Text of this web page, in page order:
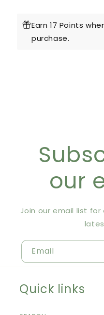
Earn 17 Points
purchase.
our
Join our email list
Email
Quick links